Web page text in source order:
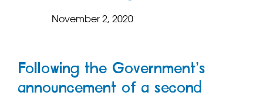
November 2, 2020
Following the Government’s
announcement of a second